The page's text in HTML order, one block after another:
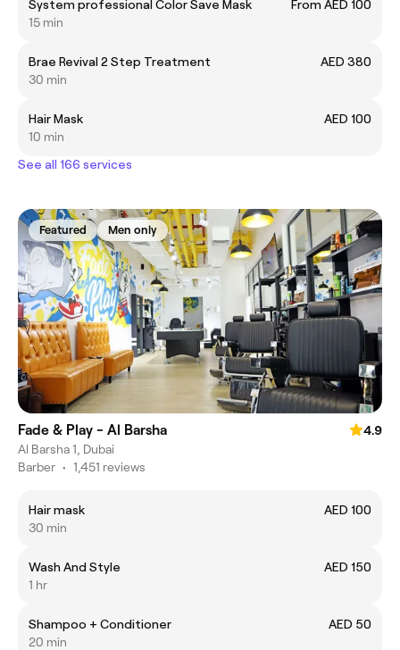
System professional Color Save Mask
From AED 100
15 min
Brae Revival 2 Step Treatment
AED 380
30 min
Hair Mask
AED 100
10 min
See all 166 services
Featured Men only
Fade & Play - Al Barsha
4.9
Al Barsha 1, Dubai
Barber • 1,451 reviews
Hair mask
AED 100
30 min
Wash And Style
AED 150
1 hr
Shampoo + Conditioner
AED 50
20 min